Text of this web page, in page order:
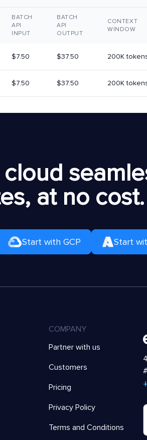
BATCH
API
INPUT
BATCH
API
OUTPUT
CONTEXT
WINDOW
$7.50 $37.50 200K
$7.50 $37.50 200K
at no cost.
Start with GCP Start
COMPANY
Partner with us
Customers
Pricing
Privacy Policy
Terms and Conditions